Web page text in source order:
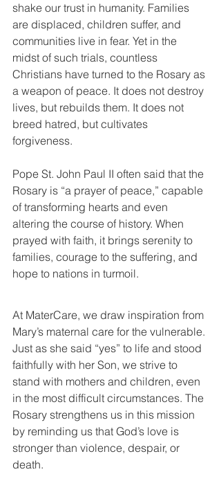
shake our trust in humanity. Families
are displaced, children suffer, and
communities live in fear. Yet in the
midst of such trials, countless
Christians have turned to the Rosary as
a weapon of peace. It does not destroy
lives, but rebuilds them. It does not
breed hatred, but cultivates
forgiveness.
Pope St. John Paul II often said that the
Rosary is “a prayer of peace,” capable
of transforming hearts and even
altering the course of history. When
prayed with faith, it brings serenity to
families, courage to the suffering, and
hope to nations in turmoil.
At MaterCare, we draw inspiration from
Mary’s maternal care for the vulnerable.
Just as she said “yes” to life and stood
faithfully with her Son, we strive to
stand with mothers and children, even
in the most difficult circumstances. The
Rosary strengthens us in this mission
by reminding us that God’s love is
stronger than violence, despair, or
death.